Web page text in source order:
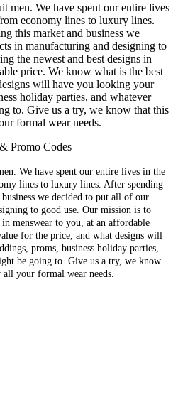
men. We have spent our entire lives
economy lines to luxury lines.
this market and business we
in manufacturing and designing to
the newest and best designs in
price. We know what is the best
will have you looking your
holiday parties, and whatever
to. Give us a try, we know that this
formal wear needs.
Promo Codes
We have spent our entire lives in the
lines to luxury lines. After spending
we decided to put all of our
to good use. Our mission is to
menswear to you, at an affordable
for the price, and what designs will
proms, business holiday parties,
be going to. Give us a try, we know
your formal wear needs.